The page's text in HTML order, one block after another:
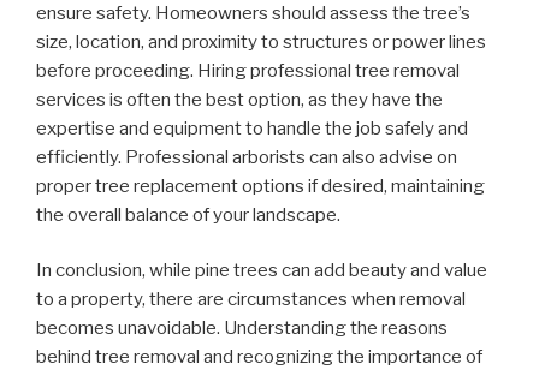
ensure safety. Homeowners should assess the tree’s
size, location, and proximity to structures or power lines
before proceeding. Hiring professional tree removal
services is often the best option, as they have the
expertise and equipment to handle the job safely and
efficiently. Professional arborists can also advise on
proper tree replacement options if desired, maintaining
the overall balance of your landscape.
In conclusion, while pine trees can add beauty and value
to a property, there are circumstances when removal
becomes unavoidable. Understanding the reasons
behind tree removal and recognizing the importance of